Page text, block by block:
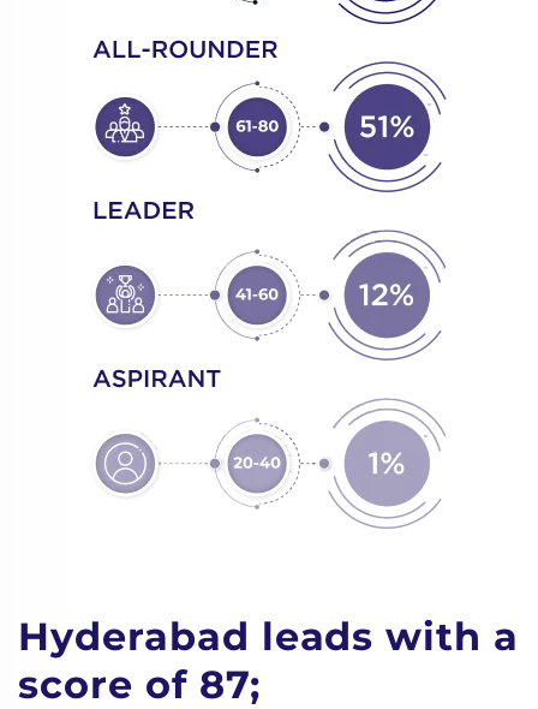
Hyderabad leads with a
score of 87;